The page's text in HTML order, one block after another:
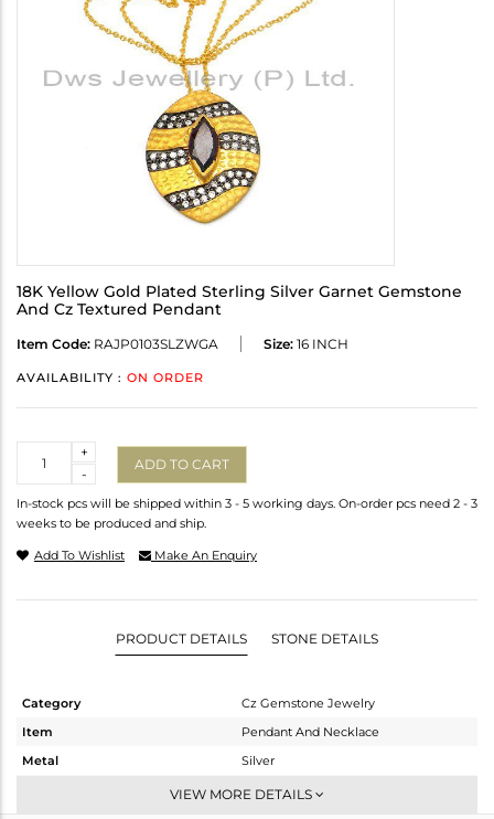
18K Yellow Gold Plated Sterling Silver Garnet Gemstone
And Cz Textured Pendant
Item Code: RAJP0103SLZWGA Size: 16 INCH
AVAILABILITY : ON ORDER
-
+
ADD TO CART
In-stock pcs will be shipped within 3 - 5 working days. On-order pcs need 2 - 3
weeks to be produced and ship.
Add To Wishlist Make An Enquiry
PRODUCT DETAILS STONE DETAILS
Category
Cz Gemstone Jewelry
Item
Pendant And Necklace
Metal
Silver
Single Pendant
VIEW MORE DETAILS